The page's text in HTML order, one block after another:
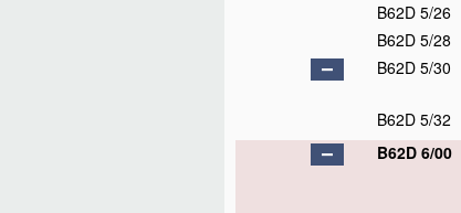
B62D 5/26
B62D 5/28
B62D 5/30
B62D 5/32
B62D 6/00